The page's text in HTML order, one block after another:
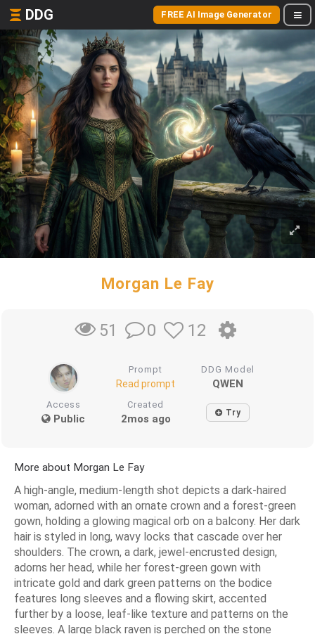
DDG FREE AI Image Generator
Morgan Le Fay
51 0 12
Prompt
Read prompt
DDG Model
QWEN
Access
Public
Created
2mos ago Try
More about Morgan Le Fay
A high-angle, medium-length shot depicts a dark-haired
woman, adorned with an ornate crown and a forest-green
gown, holding a glowing magical orb on a balcony. Her dark
hair is styled in long, wavy locks that cascade over her
shoulders. The crown, a dark, jewel-encrusted design,
adorns her head, while her forest-green gown with
intricate gold and dark green patterns on the bodice
features long sleeves and a flowing skirt, accented
further by a loose, leaf-like texture and patterns on the
sleeves. A large black raven is perched on the stone